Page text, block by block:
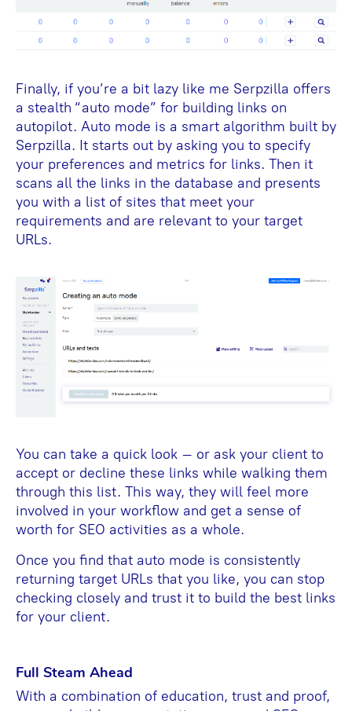
Finally, if you’re a bit lazy like me Serpzilla offers
a stealth “auto mode” for building links on
autopilot. Auto mode is a smart algorithm built by
Serpzilla. It starts out by asking you to specify
your preferences and metrics for links. Then it
scans all the links in the database and presents
you with a list of sites that meet your
requirements and are relevant to your target
URLs.
You can take a quick look – or ask your client to
accept or decline these links while walking them
through this list. This way, they will feel more
involved in your workflow and get a sense of
worth for SEO activities as a whole.
Once you find that auto mode is consistently
returning target URLs that you like, you can stop
checking closely and trust it to build the best links
for your client.
Full Steam Ahead
With a combination of education, trust and proof,